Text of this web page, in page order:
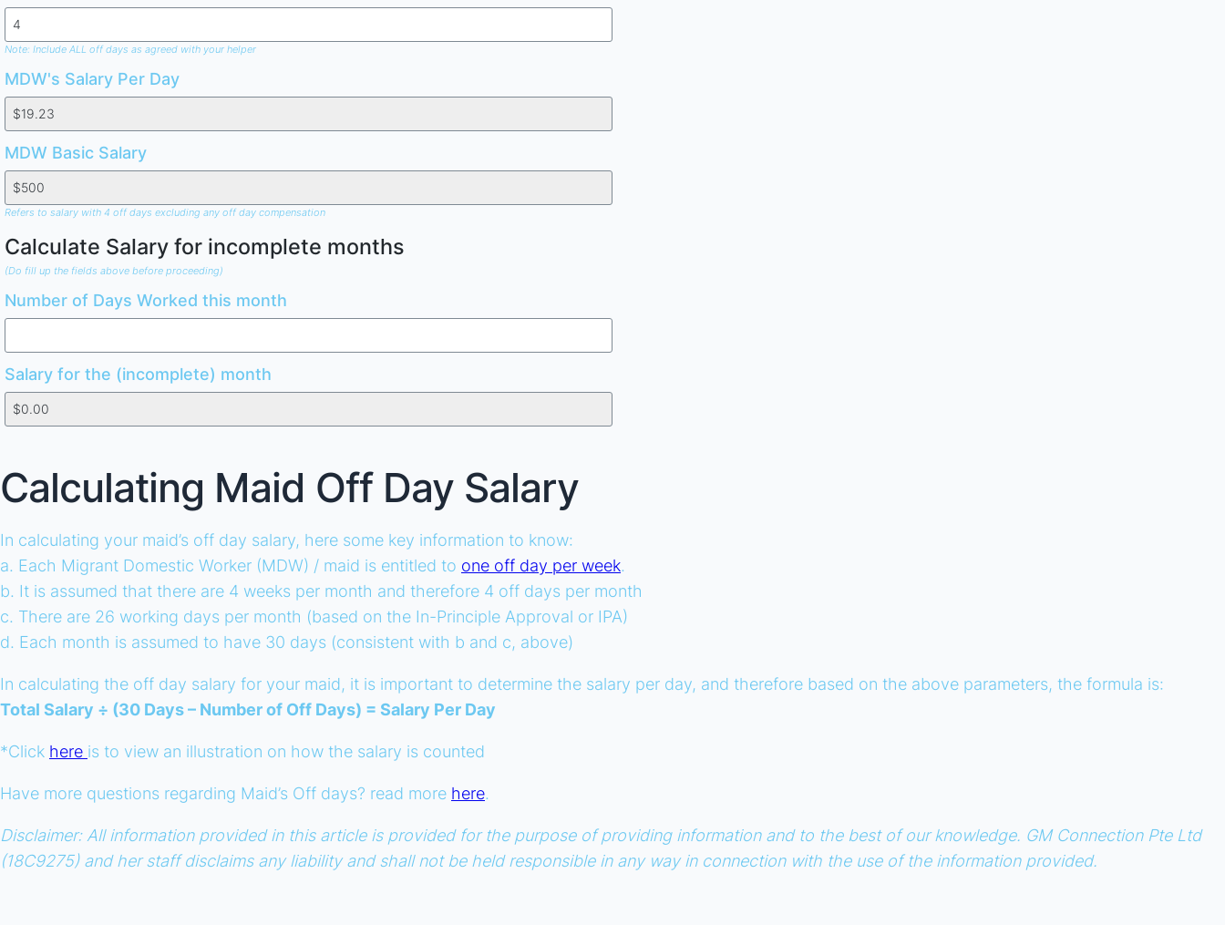
Note: Include ALL off days as agreed with your helper
MDW's Salary Per Day
MDW Basic Salary
Refers to salary with 4 off days excluding any off day compensation
Calculate Salary for incomplete months
(Do fill up the fields above before proceeding)
Number of Days Worked this month
Salary for the (incomplete) month
Calculating Maid Off Day Salary
In calculating your maid’s off day salary, here some key information to know:
a. Each Migrant Domestic Worker (MDW) / maid is entitled to one off day per week.
b. It is assumed that there are 4 weeks per month and therefore 4 off days per month
c. There are 26 working days per month (based on the In-Principle Approval or IPA)
d. Each month is assumed to have 30 days (consistent with b and c, above)
In calculating the off day salary for your maid, it is important to determine the salary per day, and therefore based on the above parameters, the formula is:
Total Salary ÷ (30 Days – Number of Off Days) = Salary Per Day
*Click here is to view an illustration on how the salary is counted
Have more questions regarding Maid’s Off days? read more here.
Disclaimer: All information provided in this article is provided for the purpose of providing information and to the best of our knowledge. GM Connection Pte Ltd
(18C9275) and her staff disclaims any liability and shall not be held responsible in any way in connection with the use of the information provided.